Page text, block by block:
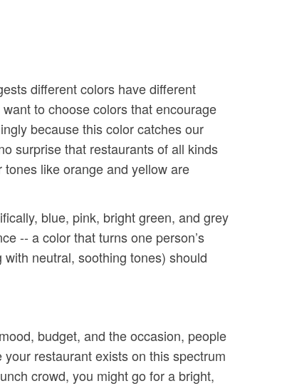
different colors have different
to choose colors that encourage
because this color catches our
surprise that restaurants of all kinds
like orange and yellow are
blue, pink, bright green, and grey
-- a color that turns one person’s
neutral, soothing tones) should
budget, and the occasion, people
restaurant exists on this spectrum
crowd, you might go for a bright,